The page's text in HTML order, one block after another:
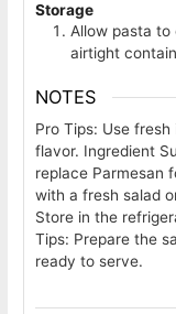
Storage
Allow pasta to
airtight
NOTES
Pro Tips: Use
flavor. Ingredient
replace Parmesan
with a fresh salad
Store in the
Tips: Prepare the
ready to serve.